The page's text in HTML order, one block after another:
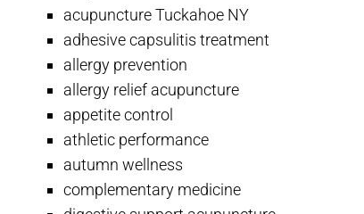
acupuncture Tuckahoe NY
adhesive capsulitis treatment
allergy prevention
allergy relief acupuncture
appetite control
athletic performance
autumn wellness
complementary medicine